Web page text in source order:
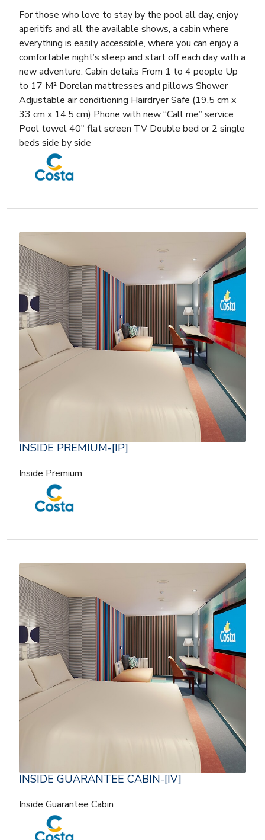
For those who love to stay by the pool all day, enjoy
aperitifs and all the available shows, a cabin where
everything is easily accessible, where you can enjoy a
comfortable night’s sleep and start off each day with a
new adventure. Cabin details From 1 to 4 people Up
to 17 M² Dorelan mattresses and pillows Shower
Adjustable air conditioning Hairdryer Safe (19.5 cm x
33 cm x 14.5 cm) Phone with new “Call me” service
Pool towel 40″ flat screen TV Double bed or 2 single
beds side by side
INSIDE PREMIUM-[IP]
Inside Premium
INSIDE GUARANTEE CABIN-[IV]
Inside Guarantee Cabin